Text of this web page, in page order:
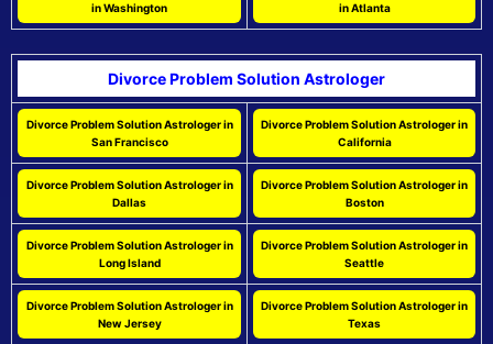
in Washington
in Atlanta
Divorce Problem Solution Astrologer
Divorce Problem Solution Astrologer in
San Francisco
Divorce Problem Solution Astrologer in
California
Divorce Problem Solution Astrologer in
Dallas
Divorce Problem Solution Astrologer in
Boston
Divorce Problem Solution Astrologer in
Long Island
Divorce Problem Solution Astrologer in
Seattle
Divorce Problem Solution Astrologer in
New Jersey
Divorce Problem Solution Astrologer in
Texas